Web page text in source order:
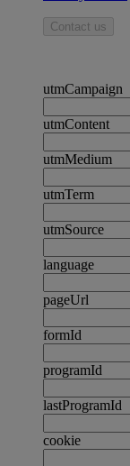
Contact us
utmCampaign
utmContent
utmMedium
utmTerm
utmSource
language
pageUrl
formId
programId
lastProgramId
cookie